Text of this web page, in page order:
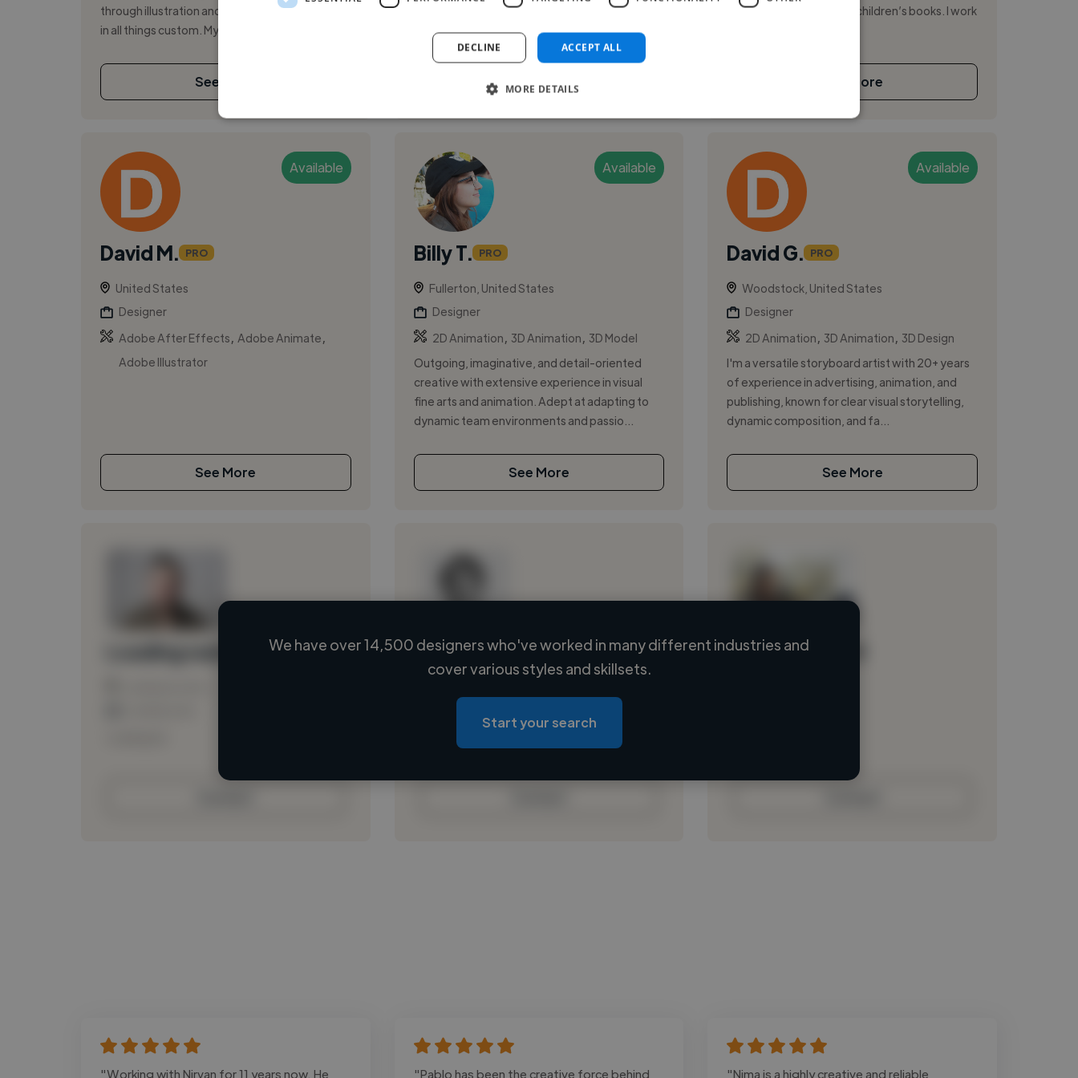
through illustration and design, and specializing
in all things custom. My pu...
See More
illustration and animation. I specialize in
developing unique character designs ...
See More
editorial, publishing, and children’s books. I work
See More
Available
David M. PRO
United States
Designer
Adobe After Effects
Adobe Animate
Adobe Illustrator
See More
Available
Billy T. PRO
Fullerton, United States
Designer
2D Animation
3D Animation
3D Model
Outgoing, imaginative, and detail-oriented
creative with extensive experience in visual
fine arts and animation. Adept at adapting to
dynamic team environments and passio...
See More
Available
David G. PRO
Woodstock, United States
Designer
2D Animation
3D Animation
3D Design
I'm a versatile storyboard artist with 20+ years
of experience in advertising, animation, and
publishing, known for clear visual storytelling,
dynamic composition, and fa...
See More
Loading name
Loading location
Loading roles
Loading bio
Loading name
We have over 14,500 designers who've worked in many different industries and
cover various styles and skillsets.
Start your search
"Working with Nirvan for 11 years now. He "Pablo has been the creative force behind "Nima is a highly creative and reliable
ACCEPT ALL
DECLINE
MORE DETAILS